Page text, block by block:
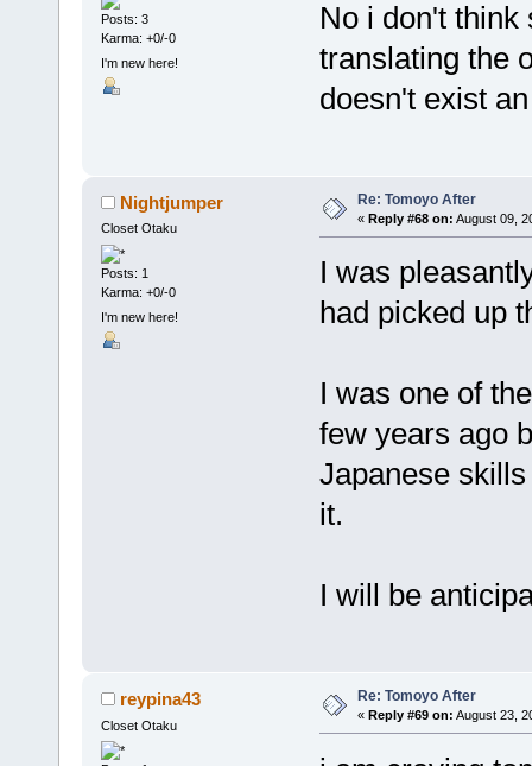
Posts: 3
Karma: +0/-0
I'm new here!
No i don't think
translating the
doesn't exist
Nightjumper
Closet Otaku
Posts: 1
Karma: +0/-0
I'm new here!
Re: Tomoyo After
« Reply #68 on: August 09,
I was
had picked up
I was one of
few years ago
Japanese
it.
I will be
reypina43
Closet Otaku
Re: Tomoyo After
« Reply #69 on: August 23,